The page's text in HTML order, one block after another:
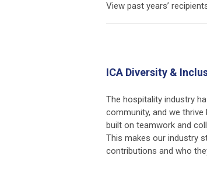
View past years’
ICA Diversity &
The hospitality industry
community, and we
built on teamwork and
This makes our industry
contributions and who